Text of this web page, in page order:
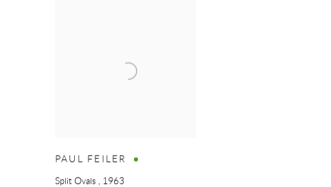
PAUL FEILER
Split Ovals , 1963